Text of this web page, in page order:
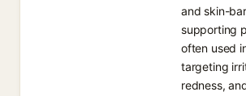
and skin-
supporting
often used
targeting
redness,